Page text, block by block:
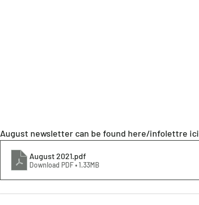
August newsletter can be found here/infolettre ici
August 2021.pdf
Download PDF • 1.33MB